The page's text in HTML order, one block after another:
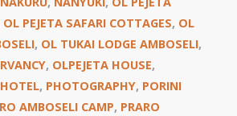
OL PEJETA SAFARI COTTAGES, OL
, OL TUKAI LODGE AMBOSELI,
, OLPEJETA HOUSE,
, PHOTOGRAPHY, PORINI
AMBOSELI CAMP, PRARO